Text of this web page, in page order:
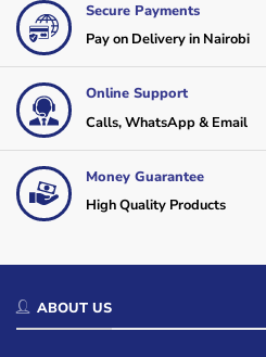
Secure Payments
Pay on Delivery in Nairobi
Online Support
Calls, WhatsApp & Email
Money Guarantee
High Quality Products
ABOUT US